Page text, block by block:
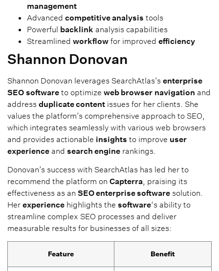
management
Advanced competitive analysis tools
Powerful backlink analysis capabilities
Streamlined workflow for improved efficiency
Shannon Donovan
Shannon Donovan leverages SearchAtlas’s enterprise
SEO software to optimize web browser navigation and
address duplicate content issues for her clients. She
values the platform’s comprehensive approach to SEO,
which integrates seamlessly with various web browsers
and provides actionable insights to improve user
experience and search engine rankings.
Donovan’s success with SearchAtlas has led her to
recommend the platform on Capterra, praising its
effectiveness as an SEO enterprise software solution.
Her experience highlights the software‘s ability to
streamline complex SEO processes and deliver
measurable results for businesses of all sizes:
Feature Benefit